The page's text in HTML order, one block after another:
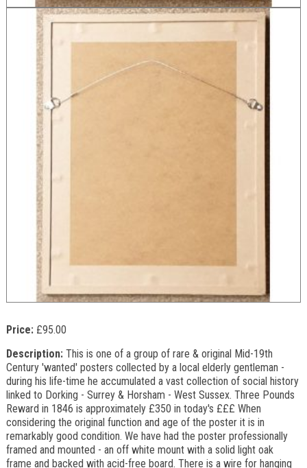
Price:£95.00
Description: This is one of a group of rare & original Mid-19th
Century 'wanted' posters collected by a local elderly gentleman -
during his life-time he accumulated a vast collection of social history
linked to Dorking - Surrey & Horsham - West Sussex. Three Pounds
Reward in 1846 is approximately £350 in today's £££ When
considering the original function and age of the poster it is in
remarkably good condition. We have had the poster professionally
framed and mounted - an off white mount with a solid light oak
frame and backed with acid-free board. There is a wire for hanging